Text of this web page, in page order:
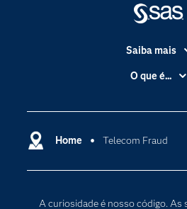
Home Telecom Fraud
A curiosidade é nosso código. As
Saiba mais
Acessibilidade
Carreiras
Certificação
O que é...
Computação em